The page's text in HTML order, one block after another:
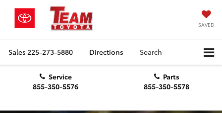
SAVED
Sales 225-273-5880 Directions Search
Service
855-350-5576
Parts
855-350-5578